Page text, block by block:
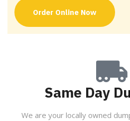
Order Online Now
Same Day
We are your locally owned